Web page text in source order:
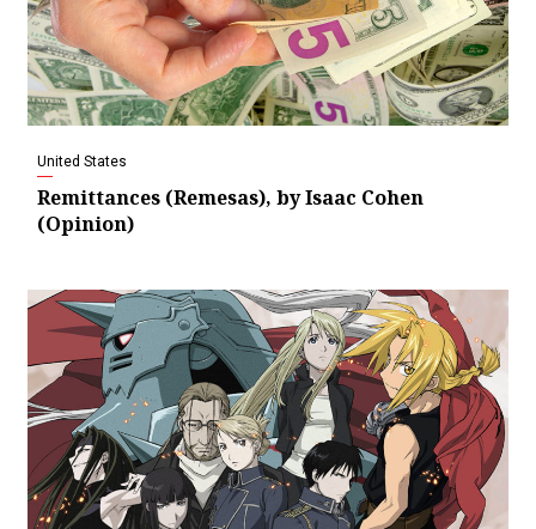
United States
Remittances (Remesas), by Isaac Cohen
(Opinion)